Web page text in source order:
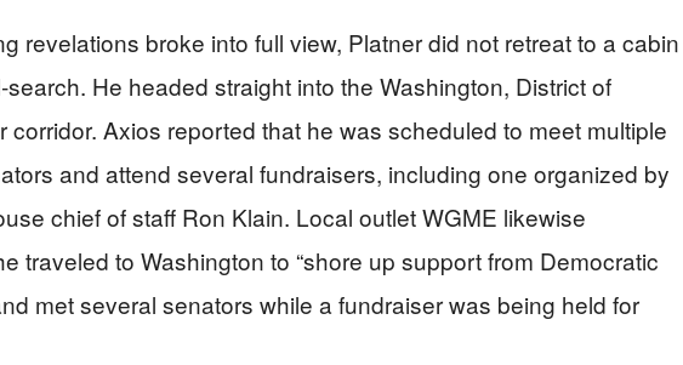
revelations broke into full view, Platner did not retreat to a cabin
He headed straight into the Washington, District of
corridor. Axios reported that he was scheduled to meet multiple
and attend several fundraisers, including one organized by
chief of staff Ron Klain. Local outlet WGME likewise
traveled to Washington to “shore up support from Democratic
met several senators while a fundraiser was being held for